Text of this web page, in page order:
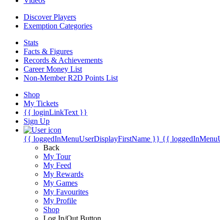
Discover Players
Exemption Categories
Stats
Facts & Figures
Records & Achievements
Career Money List
Non-Member R2D Points List
Shop
My Tickets
{{ loginLinkText }}
Sign Up
{{ loggedInMenuUserDisplayFirstName }} {{
Back
My Tour
My Feed
My Rewards
My Games
My Favourites
My Profile
Shop
Log In/Out Button